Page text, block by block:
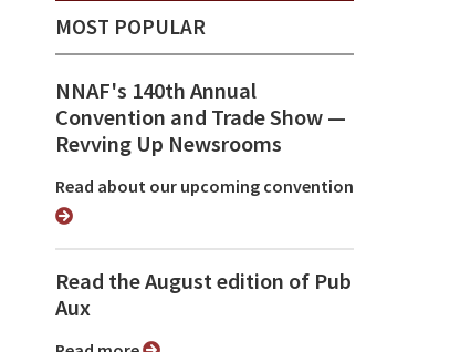
MOST POPULAR
NNAF's 140th Annual
Convention and Trade Show ⁠—
Revving Up Newsrooms
Read about our upcoming convention
Read the August edition of Pub
Aux